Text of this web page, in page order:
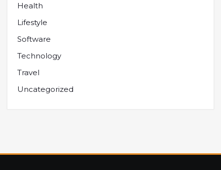
Health
Lifestyle
Software
Technology
Travel
Uncategorized